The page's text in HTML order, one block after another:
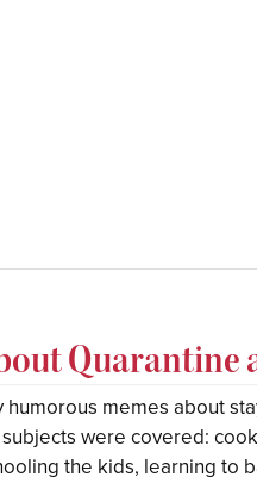
Quarantine
memes about
were covered:
the kids, learning to